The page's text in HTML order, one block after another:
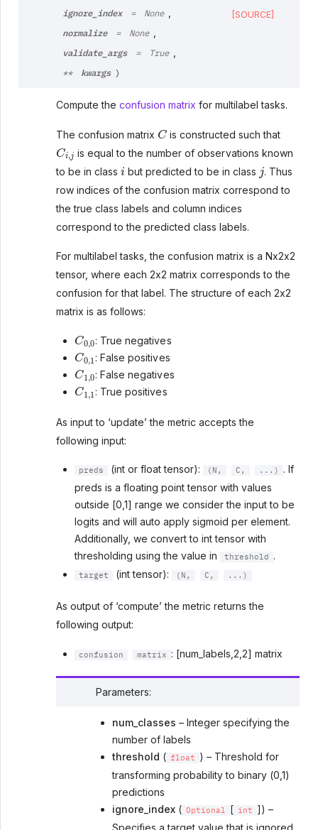
ignore_index = None ,
normalize = None ,
validate_args = True ,
** kwargs )
[SOURCE]
Compute the confusion matrix for multilabel tasks.
The confusion matrix
C
is constructed such that
Ci
is equal to the number of observations known
to be in class
i
but predicted to be in class
. Thus
row indices of the confusion matrix correspond to
the true class labels and column indices
correspond to the predicted class labels.
For multilabel tasks, the confusion matrix is a Nx2x2
tensor, where each 2x2 matrix corresponds to the
confusion for that label. The structure of each 2x2
matrix is as follows:
C
: True negatives
C0,
: False positives
C1,0
: False negatives
C1,1
: True positives
As input to ‘update’ the metric accepts the
following input:
preds (int or float tensor): (N, C, ...)
. If
preds is a floating point tensor with values
outside [0,1] range we consider the input to be
logits and will auto apply sigmoid per element.
Additionally, we convert to int tensor with
thresholding using the value in
threshold .
target (int tensor): (N, C, ...)
As output of ‘compute’ the metric returns the
following output:
confusion matrix : [num_labels,2,2] matrix
Parameters:
num_classes – Integer specifying the
number of labels
threshold ( float
) – Threshold for
transforming probability to binary (0,1)
predictions
ignore_index( Optional [ int
]) –
Specifies a target value that is ignored